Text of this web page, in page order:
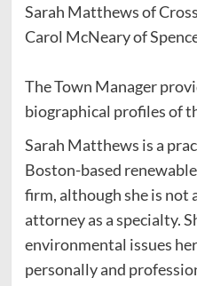
Sarah Matthews of
Carol McNeary of
The Town Manager
biographical profiles of
Sarah Matthews is a
Boston-based
firm, although she is not
attorney as a specialty.
environmental issues
personally and